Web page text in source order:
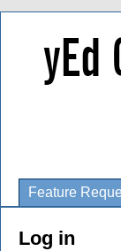
Feature
Log in